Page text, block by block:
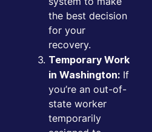
the best decision
for your
recovery.
Temporary Work
in Washington: If
you’re an out-of-
state worker
temporarily